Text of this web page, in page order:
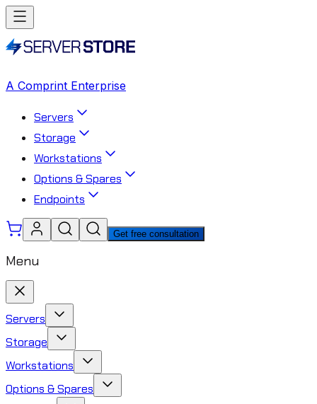
A Comprint Enterprise
Servers
Storage
Workstations
Options & Spares
Endpoints
Get free consultation
Menu
Servers
Storage
Workstations
Options & Spares